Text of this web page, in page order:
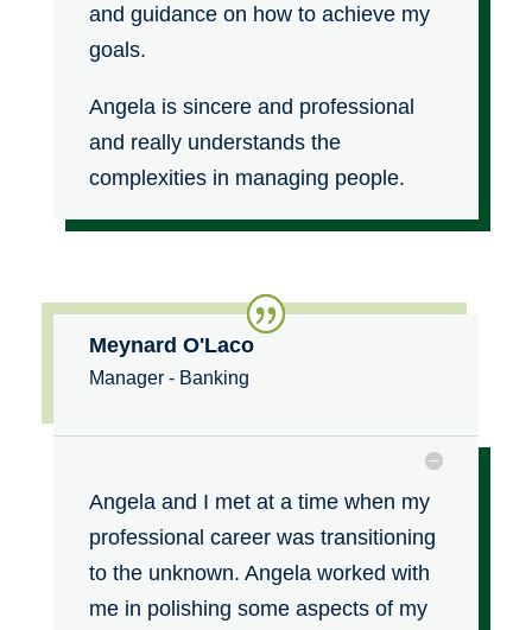
and guidance on how to achieve my
goals.
Angela is sincere and professional
and really understands the
complexities in managing people.
Meynard O'Laco
Manager - Banking
Angela and I met at a time when my
professional career was transitioning
to the unknown. Angela worked with
me in polishing some aspects of my